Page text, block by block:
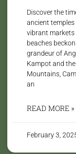
Discover the
ancient temples
vibrant markets
beaches
grandeur of
Kampot and
Mountains,
an
READ MORE »
February 3,